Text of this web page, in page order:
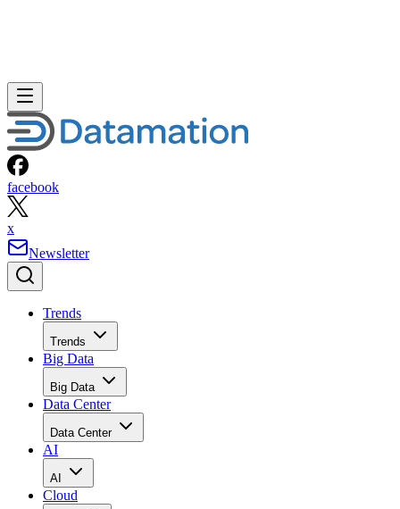
facebook
x
Newsletter
Trends
Trends
Big Data
Big Data
Data Center
Data Center
AI
AI
Cloud